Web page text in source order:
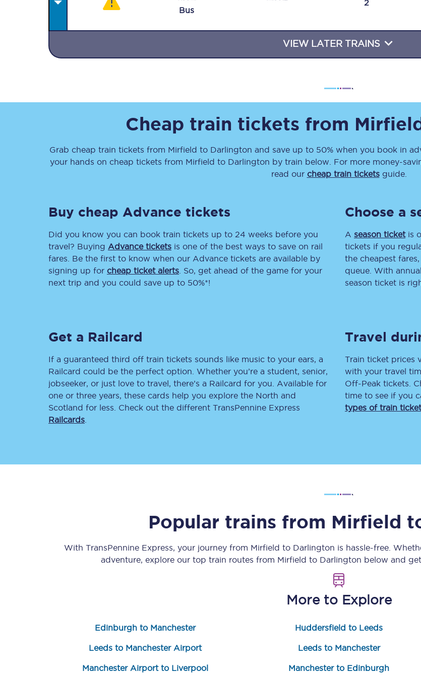
Travelling with a disability
Destinations
Rough Guide
Walking & cycling trails
Edinburgh
Leeds
Liverpool
Manchester
Delay repay compensation
Refunds
Accessible travel & facilities
Contact us
Automated delay repay
Mobility scooters
Penalty payments and appeals
Change my ticket
Students save 50%* on train tickets
Seatfrog
Seatfrog Secret Fare
Bus
2
VIEW LATER TRAINS
Cheap train tickets from
Grab cheap train tickets from Mirfield to Darlington and save up to 50% when you book in
your hands on cheap tickets from Mirfield to Darlington by train below. For more money-
read our cheap train ticketsguide.
Buy cheap Advance tickets
Did you know you can book train tickets up to 24 weeks before you
travel? Buying Advance tickets is one of the best ways to save on rail
fares. Be the first to know when our Advance tickets are available by
signing up for cheap ticket alerts . So, get ahead of the game for your
next trip and you could save up to 50%*!
Choose a
A season ticketis
tickets if you
the cheapest
queue. With
season ticket is
Get a Railcard
If a guaranteed third off train tickets sounds like music to your ears, a
Railcard could be the perfect option. Whether you’re a student, senior,
jobseeker, or just love to travel, there’s a Railcard for you. Available for
one or three years, these cards help you explore the North and
Scotland for less. Check out the different TransPennine Express
Railcards
Travel
Train ticket prices
with your travel
Off-Peak tickets.
time to see if you
types of train
Popular trains from Mirfield
With TransPennine Express, your journey from Mirfield to Darlington is hassle-free.
adventure, explore our top train routes from Mirfield to Darlington below and
More to Explore
Edinburgh to Manchester Huddersfield to Leeds
Leeds to Manchester Airport Leeds to Manchester
Manchester Airport to Liverpool Manchester to Edinburgh